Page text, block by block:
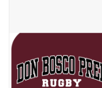
Books
Sale